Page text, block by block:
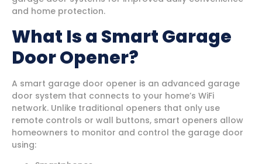
and home protection.
What Is a Smart Garage
Door Opener?
A smart garage door opener is an advanced garage
door system that connects to your home’s WiFi
network. Unlike traditional openers that only use
remote controls or wall buttons, smart openers allow
homeowners to monitor and control the garage door
using: